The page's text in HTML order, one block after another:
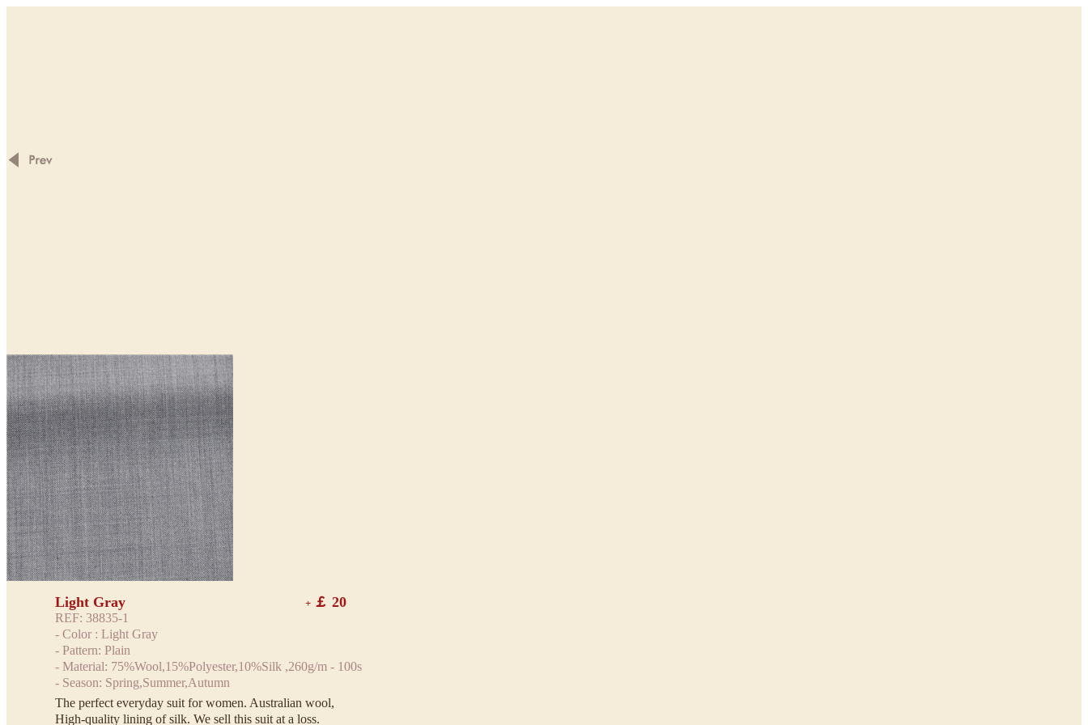
+ ￡ 20
Light Gray
REF: 38835-1
- Color : Light Gray
- Pattern: Plain
- Material: 75%Wool,15%Polyester,10%Silk ,260g/m - 100s
- Season: Spring,Summer,Autumn
The perfect everyday suit for women. Australian wool,
High-quality lining of silk. We sell this suit at a loss.